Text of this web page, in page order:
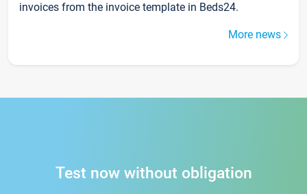
invoices from the invoice template in Beds24.
More news
Test now without obligation